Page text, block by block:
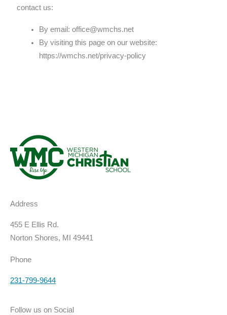
contact us:
By email:office@wmchs.net
By visiting this page on our website:
https://wmchs.net/privacy-policy
Address
455 E Ellis Rd.
Norton Shores, MI 49441
Phone
231-799-9644
Follow us on Social